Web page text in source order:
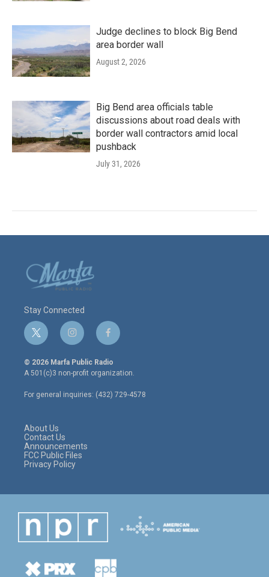
Judge declines to block Big Bend
area border wall
August 2, 2026
Big Bend area officials table
discussions about road deals with
border wall contractors amid local
pushback
July 31, 2026
Stay Connected
t
w
i
t
e
r
i
n
s
t
a
g
r
f
a
c
e
o
o
© 2026 Marfa Public Radio
A 501(c)3 non-profit organization.
For general inquiries: (432) 729-4578
About Us
Contact Us
Announcements
FCC Public Files
Privacy Policy